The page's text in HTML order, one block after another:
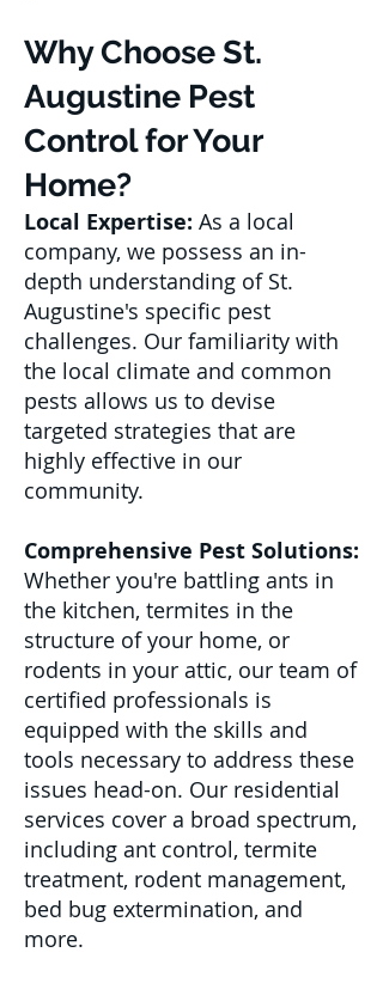
Why Choose St.
Augustine Pest
Control for Your
Home?
Local Expertise: As a local
company, we possess an in-
depth understanding of St.
Augustine's specific pest
challenges. Our familiarity with
the local climate and common
pests allows us to devise
targeted strategies that are
highly effective in our
community.
Comprehensive Pest Solutions:
Whether you're battling ants in
the kitchen, termites in the
structure of your home, or
rodents in your attic, our team of
certified professionals is
equipped with the skills and
tools necessary to address these
issues head-on. Our residential
services cover a broad spectrum,
including ant control, termite
treatment, rodent management,
bed bug extermination, and
more.